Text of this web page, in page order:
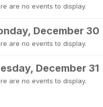
are no events to display.
December 30
are no events to display.
December 31
are no events to display.